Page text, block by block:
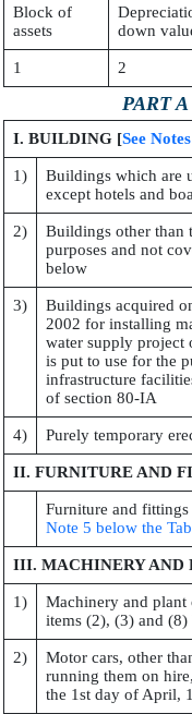
Block of
assets
down
1 2
PART
I. BUILDING [See
1)
Buildings which are
except hotels and
2)
Buildings other than
purposes and not
below
3)
Buildings acquired
2002 for installing
water supply project
is put to use for the
infrastructure
of section 80-IA
4) Purely temporary
II. FURNITURE AND
Furniture and
Note 5 below the
III. MACHINERY AND
1)
Machinery and plant
items (2), (3) and (8)
2)
Motor cars, other
running them on
the 1st day of April,